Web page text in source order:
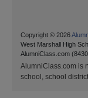
Copyright © 2026
West Marshall High
AlumniClass.com
AlumniClass.com is
school, school